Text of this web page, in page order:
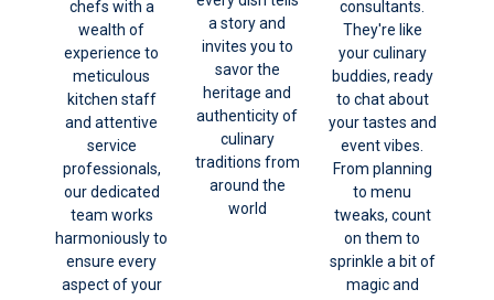
chefs with a
wealth of
experience to
meticulous
kitchen staff
and attentive
service
professionals,
our dedicated
team works
harmoniously to
ensure every
aspect of your
a story and
invites you to
savor the
heritage and
authenticity of
culinary
traditions from
around the
world
consultants.
They're like
your culinary
buddies, ready
to chat about
your tastes and
event vibes.
From planning
to menu
tweaks, count
on them to
sprinkle a bit of
magic and